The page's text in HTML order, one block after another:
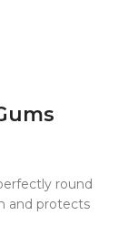
round
and protects